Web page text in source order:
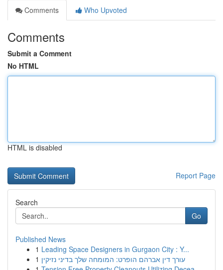
Comments
Who Upvoted
Comments
Submit a Comment
No HTML
HTML is disabled
Report Page
Search
Go
Published News
1 Leading Space Designers in Gurgaon City : Y...
1 עורך דין אברהם הופרט: המומחה שלך בדיני נזיקין